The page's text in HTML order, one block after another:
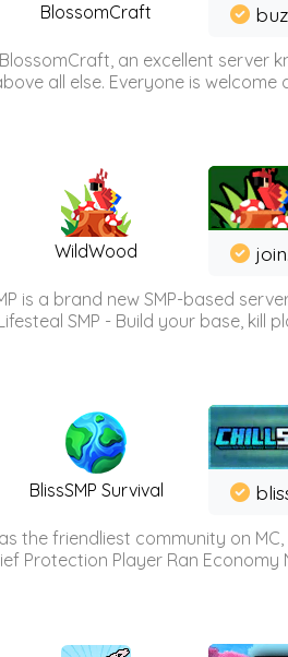
BlossomCraft
an excellent server
all else. Everyone is
WildWood
is a brand new SMP-based
SMP - Build your base,
BlissSMP Survival
the friendliest community on
Protection Player Ran